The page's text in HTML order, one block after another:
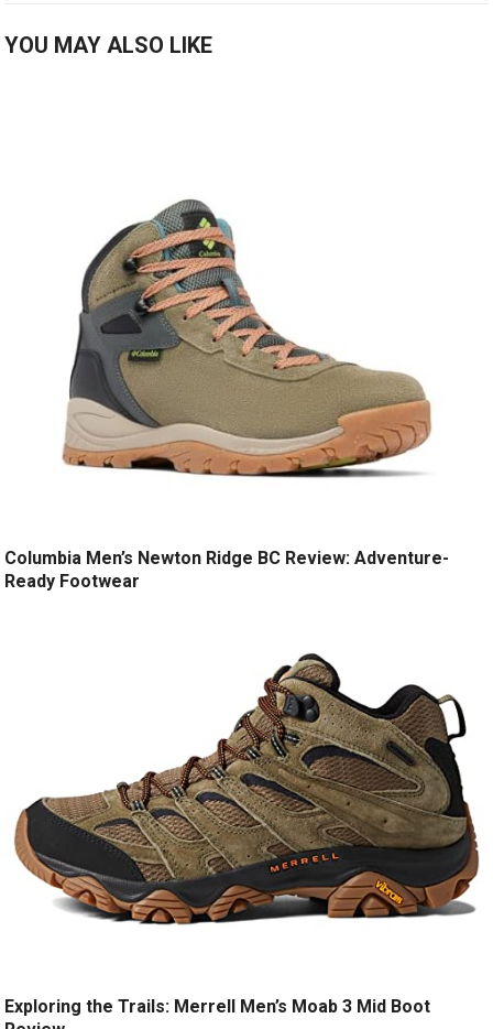
YOU MAY ALSO LIKE
Columbia Men’s Newton Ridge BC Review: Adventure-
Ready Footwear
Exploring the Trails: Merrell Men’s Moab 3 Mid Boot